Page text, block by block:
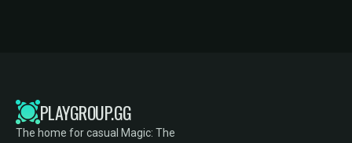
PLAYGROUP.GG
The home for casual Magic: The